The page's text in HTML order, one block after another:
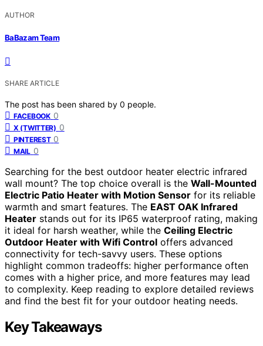
AUTHOR
BaBazam Team
SHARE ARTICLE
The post has been shared by 0 people.
FACEBOOK 0
X (TWITTER) 0
PINTEREST 0
MAIL 0
Searching for the best outdoor heater electric infrared
wall mount? The top choice overall is the Wall-Mounted
Electric Patio Heater with Motion Sensor for its reliable
warmth and smart features. The EAST OAK Infrared
Heater stands out for its IP65 waterproof rating, making
it ideal for harsh weather, while the Ceiling Electric
Outdoor Heater with Wifi Control offers advanced
connectivity for tech-savvy users. These options
highlight common tradeoffs: higher performance often
comes with a higher price, and more features may lead
to complexity. Keep reading to explore detailed reviews
and find the best fit for your outdoor heating needs.
Key Takeaways